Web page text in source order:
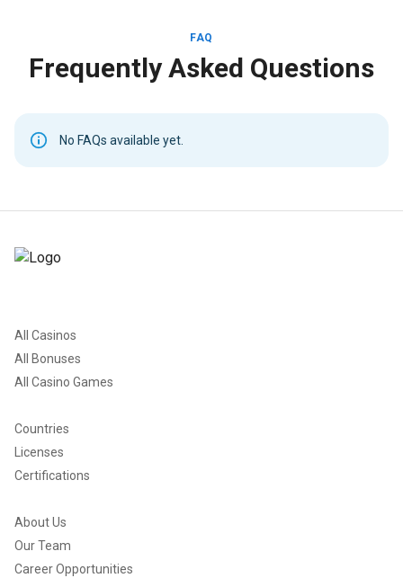
FAQ
Frequently Asked Questions
No FAQs available yet.
All Casinos
All Bonuses
All Casino Games
Countries
Licenses
Certifications
About Us
Our Team
Career Opportunities